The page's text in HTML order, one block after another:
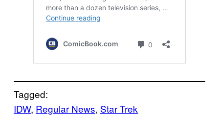
Tagged:
IDW, Regular News, Star Trek